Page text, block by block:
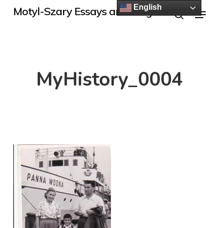
SkipMotyl-Szary Essays and Blogs Menu
MyHistory_0004
English